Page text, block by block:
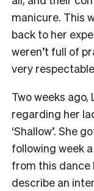
manicure. This
back to her
weren’t full of
very
Two weeks
regarding her
‘Shallow’. She
following week
from this dance
describe an